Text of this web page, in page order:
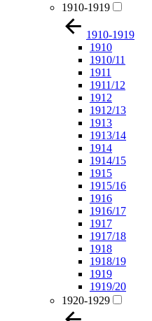
1910-1919
1910-1919
1910
1910/11
1911
1911/12
1912
1912/13
1913
1913/14
1914
1914/15
1915
1915/16
1916
1916/17
1917
1917/18
1918
1918/19
1919
1919/20
1920-1929